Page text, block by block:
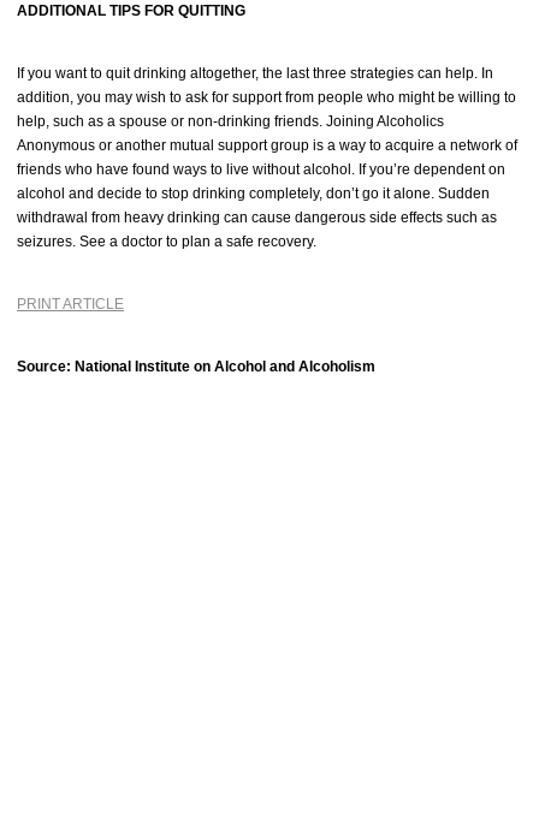
ADDITIONAL TIPS FOR QUITTING
If you want to quit drinking altogether, the last three strategies can help. In
addition, you may wish to ask for support from people who might be willing to
help, such as a spouse or non-drinking friends. Joining Alcoholics
Anonymous or another mutual support group is a way to acquire a network of
friends who have found ways to live without alcohol. If you’re dependent on
alcohol and decide to stop drinking completely, don’t go it alone. Sudden
withdrawal from heavy drinking can cause dangerous side effects such as
seizures. See a doctor to plan a safe recovery.
PRINT ARTICLE
Source: National Institute on Alcohol and Alcoholism